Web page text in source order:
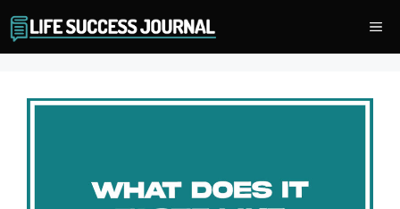
to
content